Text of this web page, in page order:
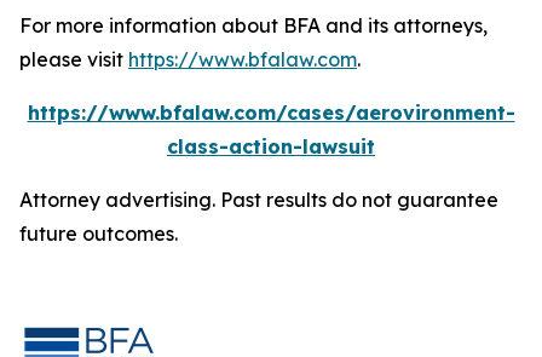
For more information about BFA and its attorneys,
please visit https://www.bfalaw.com.
https://www.bfalaw.com/cases/aerovironment-
class-action-lawsuit
Attorney advertising. Past results do not guarantee
future outcomes.